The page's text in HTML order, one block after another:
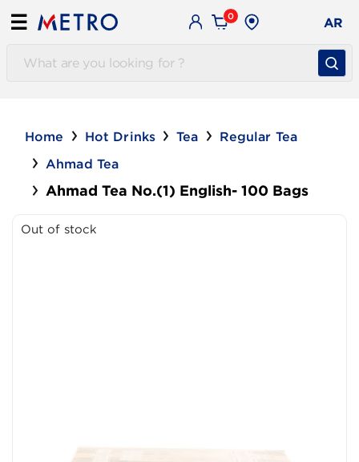
☰ 0 AR
Home Hot Drinks Tea
Regular Tea
Ahmad Tea
Ahmad Tea No.(1) English- 100 Bags
Out of stock